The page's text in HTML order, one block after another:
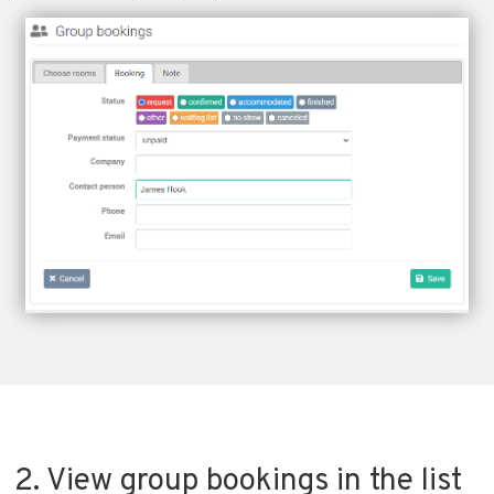
2. View group bookings in the list